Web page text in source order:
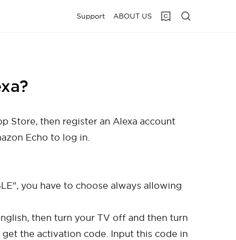
Support ABOUT US
Store, then register an Alexa account
Echo to log in.
you have to choose always allowing
then turn your TV off and then turn
the activation code. Input this code in